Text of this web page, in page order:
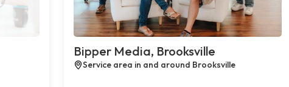
Bipper Media, Brooksville
Service area in and around Brooksville